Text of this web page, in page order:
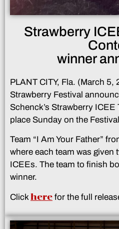
Strawberry
winner
PLANT CITY, Fla. (March 5,
Strawberry Festival
Schenck’s Strawberry
place Sunday on the
Team “I Am Your Father”
where each team was
ICEEs. The team to finish
winner.
Clickhere for the full